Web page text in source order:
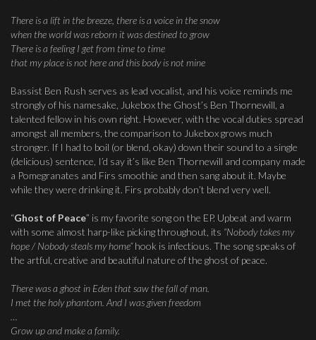
There is a lift in the breeze, there is a voice in the snow
when the world was reborn it was destined to grow
There is a feeling I get from time to time
that my place is not here and this body is not mine
Bassist Ben Rush serves as lead vocalist, and his voice reminds me
strongly of his namesake, Jukebox the Ghost’s Ben Thornewill, a
talented fellow in his own right. However, with the vocal duties spread
amongst all members, the comparison to Jukebox grows much
stronger. If I had to boil (or blend, okay) down their sound to a single
(delicious) sentence, I’d say it’s like Ben Thornewill and company made
a Pomegranates and Firs smoothie and then sang about it. Maybe
while they were drinking it. Firs probably don’t blend very well.
“Ghost of Peace” is my favorite song on the EP. Upbeat and warm
with some almost harp-like picking throughout, its “Nobody takes my
hope / Nobody steals my home”hook is infectious. The song speaks of
the artful, creative and beautiful nature of the ghost of peace.
There was a ghost in Eden that saw the fall of man.
I met the holy phantom. And I was given freedom
…
Grow up and make a family.